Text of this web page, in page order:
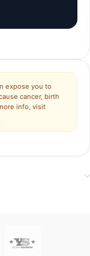
expose you to
cancer, birth
info, visit